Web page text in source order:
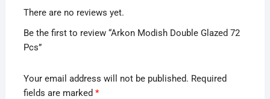
There are no reviews yet.
Be the first to review “Arkon Modish Double Glazed 72
Pcs”
Your email address will not be published. Required
fields are marked *